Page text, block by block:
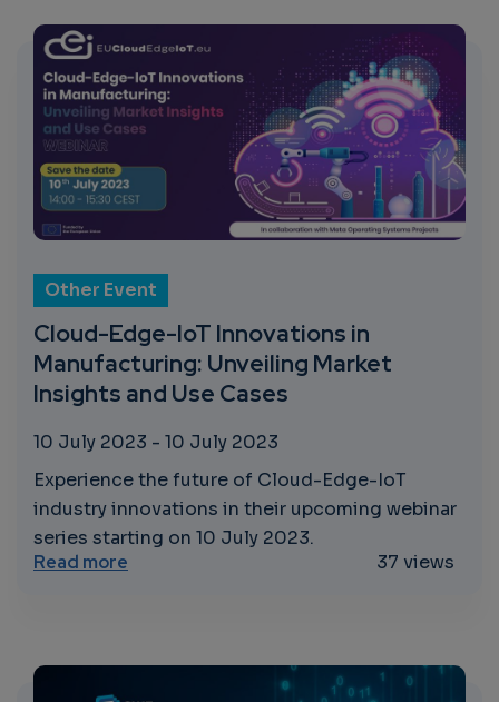
Other Event
Cloud-Edge-IoT Innovations in
Manufacturing: Unveiling Market
Insights and Use Cases
10 July 2023 - 10 July 2023
Experience the future of Cloud-Edge-IoT
industry innovations in their upcoming webinar
series starting on 10 July 2023.
Read more about Cloud-Edge-IoT Innovations in
37 views